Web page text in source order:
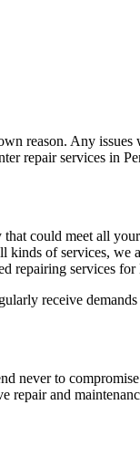
reason. Any
repair services in
could meet all
of services,
repairing services
receive
never to
and